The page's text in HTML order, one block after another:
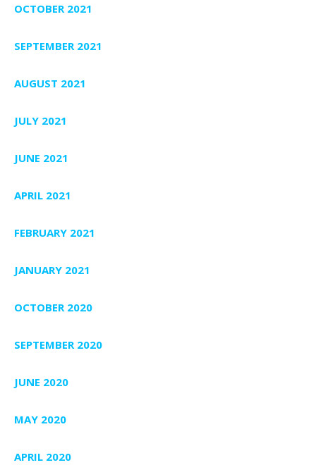
OCTOBER 2021
SEPTEMBER 2021
AUGUST 2021
JULY 2021
JUNE 2021
APRIL 2021
FEBRUARY 2021
JANUARY 2021
OCTOBER 2020
SEPTEMBER 2020
JUNE 2020
MAY 2020
APRIL 2020